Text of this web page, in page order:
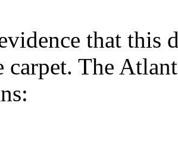
that this
carpet. The